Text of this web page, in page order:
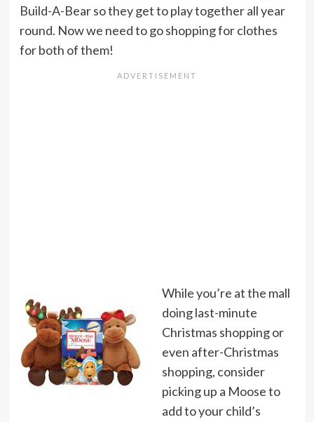
Build-A-Bear so they get to play together all year
round. Now we need to go shopping for clothes
for both of them!
While you’re at the mall
doing last-minute
Christmas shopping or
even after-Christmas
shopping, consider
picking up a Moose to
add to your child’s